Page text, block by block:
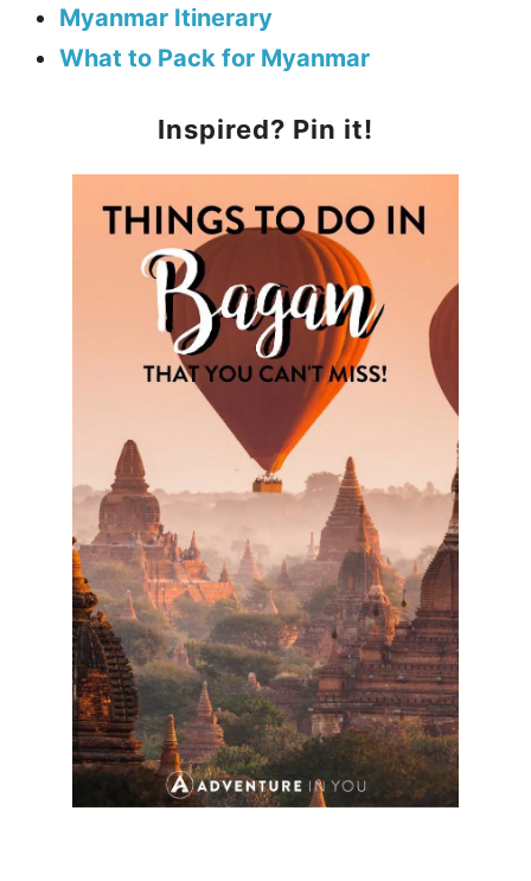
Myanmar Itinerary
What to Pack for Myanmar
Inspired? Pin it!